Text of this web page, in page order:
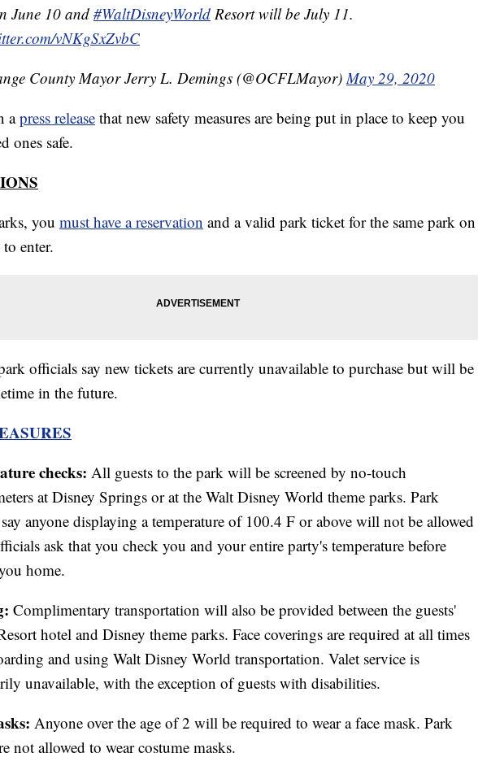
June 10 and #WaltDisneyWorld Resort will be July 11.
vNKgSxZvbC
County Mayor Jerry L. Demings (@OCFLMayor) May 29, 2020
apress release that new safety measures are being put in place to keep you
ones safe.
you must have a reservation and a valid park ticket for the same park on
enter.
officials say new tickets are currently unavailable to purchase but will be
in the future.
checks: All guests to the park will be screened by no-touch
at Disney Springs or at the Walt Disney World theme parks. Park
anyone displaying a temperature of 100.4 F or above will not be allowed
ask that you check you and your entire party's temperature before
home.
Complimentary transportation will also be provided between the guests'
hotel and Disney theme parks. Face coverings are required at all times
and using Walt Disney World transportation. Valet service is
unavailable, with the exception of guests with disabilities.
Anyone over the age of 2 will be required to wear a face mask. Park
not allowed to wear costume masks.